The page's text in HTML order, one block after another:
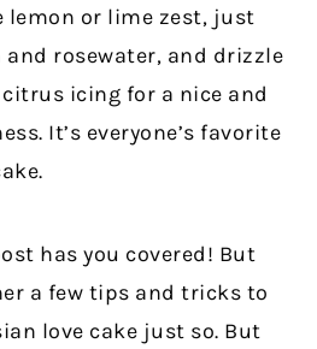
lemon or lime zest, just
rosewater, and drizzle
icing for a nice and
It’s everyone’s favorite
has you covered! But
a few tips and tricks to
love cake just so. But